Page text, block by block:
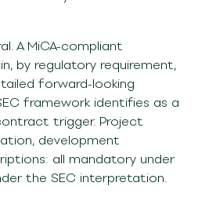
A MiCA-compliant
by regulatory requirement,
forward-looking
framework identifies as a
trigger. Project
development
all mandatory under
the SEC interpretation.